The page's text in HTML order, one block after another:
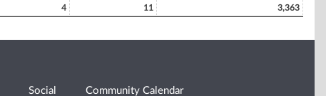
4 11 3,363
Social Community Calendar